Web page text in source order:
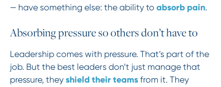
— have something else: the ability to absorb pain.
Absorbing pressure so others don’t have to
Leadership comes with pressure. That’s part of the
job. But the best leaders don’t just manage that
pressure, they shield their teamsfrom it. They